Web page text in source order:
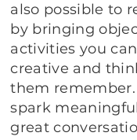
also possible to
by bringing
activities you
creative and
them remember.
spark
great